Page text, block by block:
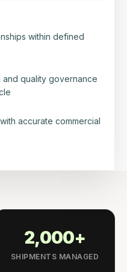
within defined
quality governance
accurate commercial
2,000+
SHIPMENTS MANAGED